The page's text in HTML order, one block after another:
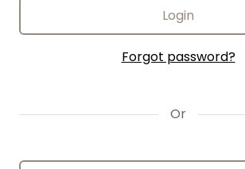
Login
Forgot password?
Or